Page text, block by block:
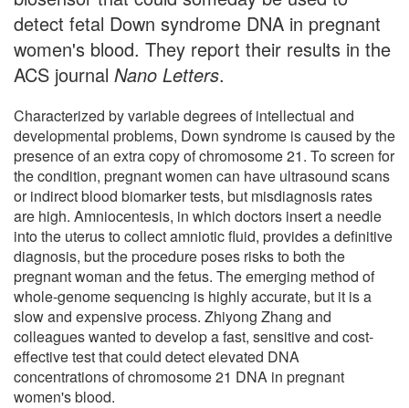
detect fetal Down syndrome DNA in pregnant
women's blood. They report their results in the
ACS journal Nano Letters.
Characterized by variable degrees of intellectual and
developmental problems, Down syndrome is caused by the
presence of an extra copy of chromosome 21. To screen for
the condition, pregnant women can have ultrasound scans
or indirect blood biomarker tests, but misdiagnosis rates
are high. Amniocentesis, in which doctors insert a needle
into the uterus to collect amniotic fluid, provides a definitive
diagnosis, but the procedure poses risks to both the
pregnant woman and the fetus. The emerging method of
whole-genome sequencing is highly accurate, but it is a
slow and expensive process. Zhiyong Zhang and
colleagues wanted to develop a fast, sensitive and cost-
effective test that could detect elevated DNA
concentrations of chromosome 21 DNA in pregnant
women's blood.